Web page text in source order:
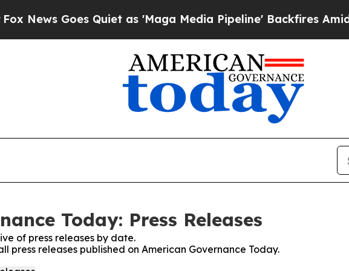
Goes Quiet as 'Maga Media Pipeline' Backfires Amid
Today: Press Releases
of press releases by date.
press releases published on American Governance Today.